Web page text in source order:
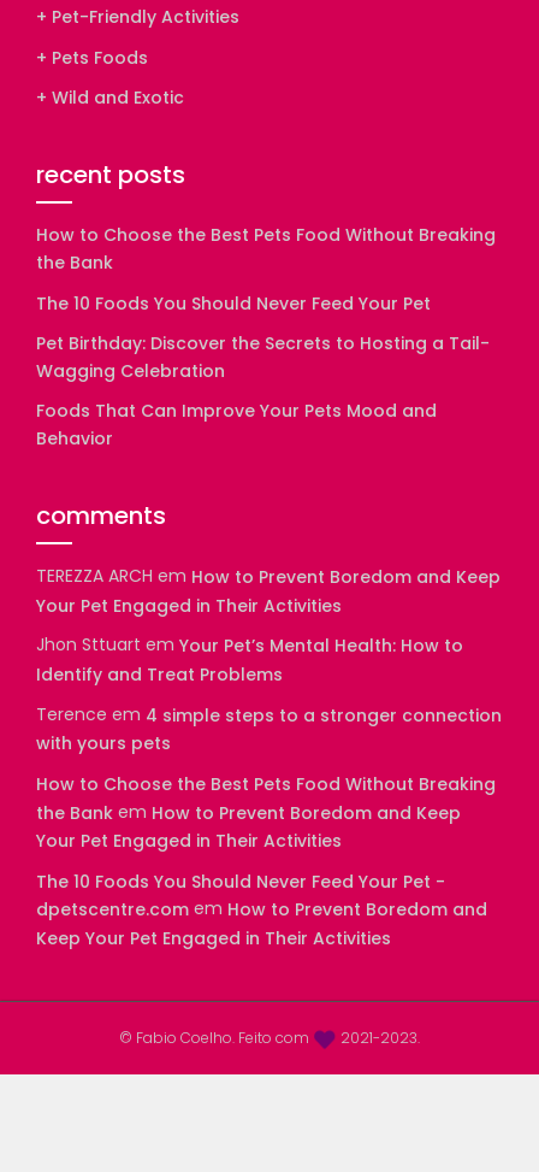
+ Pet-Friendly Activities
+ Pets Foods
+ Wild and Exotic
recent posts
How to Choose the Best Pets Food Without Breaking
the Bank
The 10 Foods You Should Never Feed Your Pet
Pet Birthday: Discover the Secrets to Hosting a Tail-
Wagging Celebration
Foods That Can Improve Your Pets Mood and
Behavior
comments
TEREZZA ARCH em How to Prevent Boredom and Keep
Your Pet Engaged in Their Activities
Jhon Sttuart em Your Pet’s Mental Health: How to
Identify and Treat Problems
Terence em 4 simple steps to a stronger connection
with yours pets
How to Choose the Best Pets Food Without Breaking
the Bank em How to Prevent Boredom and Keep
Your Pet Engaged in Their Activities
The 10 Foods You Should Never Feed Your Pet -
dpetscentre.com em How to Prevent Boredom and
Keep Your Pet Engaged in Their Activities
© Fabio Coelho. Feito com 2021-2023.